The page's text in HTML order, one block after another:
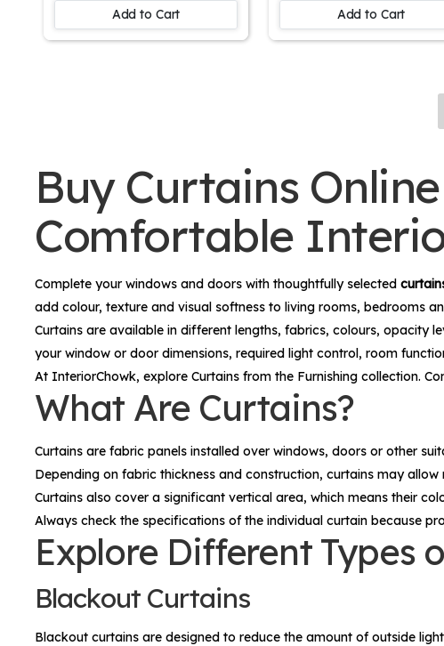
Kids Room Window
Add to Cart
Balcony Door
Add to Cart
Buy Curtains
Comfortable
Complete your windows and doors with thoughtfully selected
add colour, texture and visual softness to living rooms, bedrooms
Curtains are available in different lengths, fabrics, colours, opacity
your window or door dimensions, required light control, room
At InteriorChowk, explore Curtains from the Furnishing collection.
What Are Curtains?
Curtains are fabric panels installed over windows, doors or other
Depending on fabric thickness and construction, curtains may
Curtains also cover a significant vertical area, which means their
Always check the specifications of the individual curtain because
Explore Different Types
Blackout Curtains
Blackout curtains are designed to reduce the amount of outside